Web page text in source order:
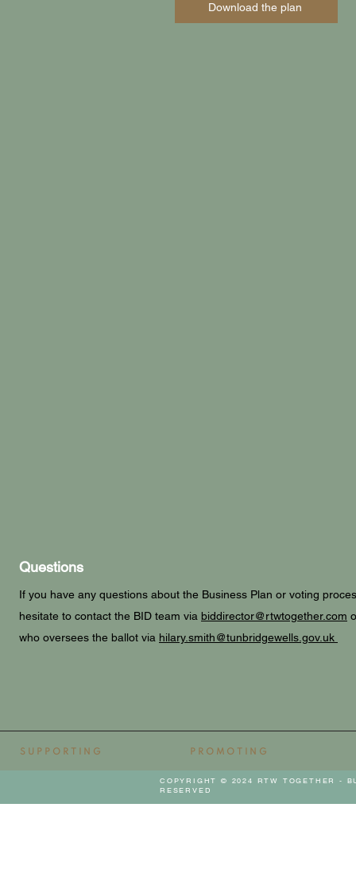
Download the plan
Questions
If you have any questions about the Business Plan or voting
hesitate to contact the BID team via biddirector@rtwtogether.com
who oversees the ballot via hilary.smith@tunbridgewells.gov.uk
SUPPORTING PROMOTING
COPYRIGHT © 2024 RTW TOGETHER -
RESERVED